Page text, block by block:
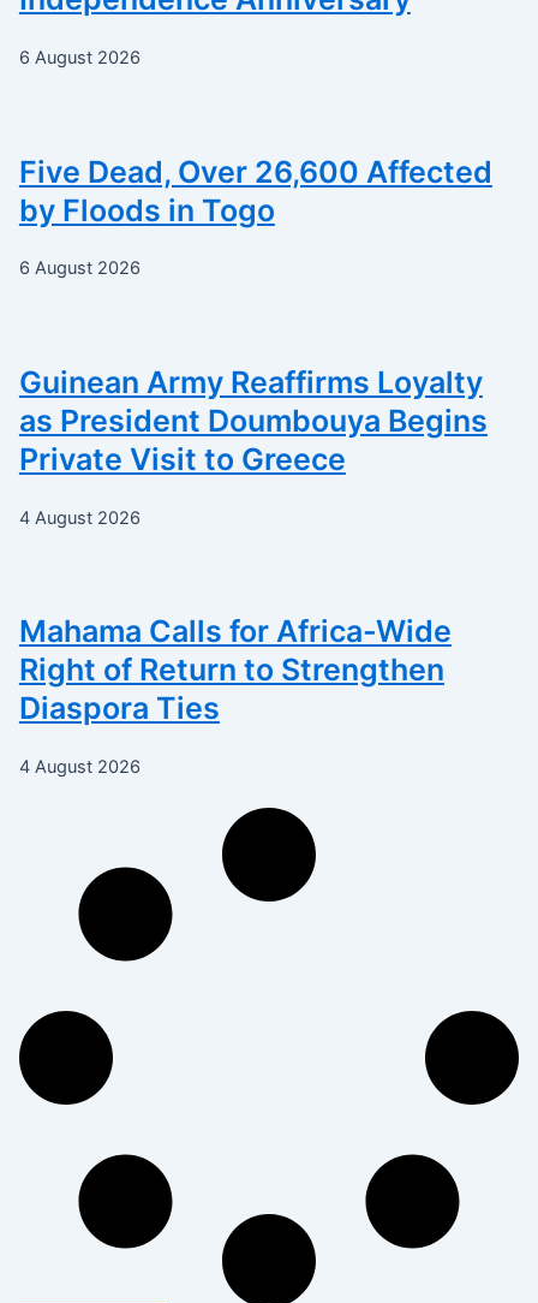
6 August 2026
Five Dead, Over 26,600 Affected
by Floods in Togo
6 August 2026
Guinean Army Reaffirms Loyalty
as President Doumbouya Begins
Private Visit to Greece
4 August 2026
Mahama Calls for Africa-Wide
Right of Return to Strengthen
Diaspora Ties
4 August 2026